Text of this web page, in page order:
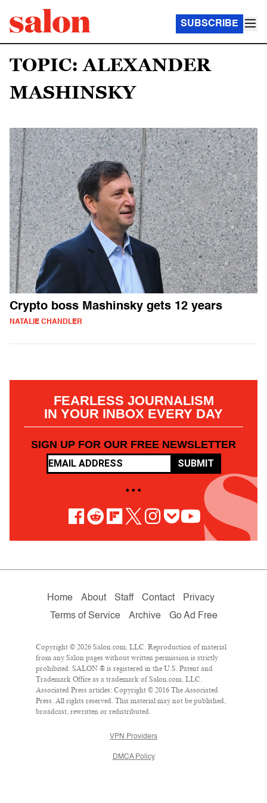
SUBSCRIBE
TOPIC: ALEXANDER
MASHINSKY
Crypto boss Mashinsky gets 12 years
NATALIE CHANDLER
FEARLESS JOURNALISM
IN YOUR INBOX EVERY DAY
SIGN UP FOR OUR FREE NEWSLETTER
SUBMIT
• • •
Home About Staff Contact
Privacy
Terms of Service
Archive Go Ad Free
Copyright © 2026 Salon.com, LLC. Reproduction of material
from any Salon pages without written permission is strictly
prohibited. SALON ® is registered in the U.S. Patent and
Trademark Office as a trademark of Salon.com, LLC.
Associated Press articles: Copyright © 2016 The Associated
Press. All rights reserved. This material may not be published,
broadcast, rewritten or redistributed.
VPN Providers
DMCA Policy